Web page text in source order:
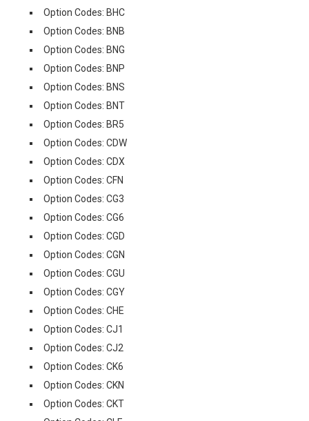
Option Codes: BHC
Option Codes: BNB
Option Codes: BNG
Option Codes: BNP
Option Codes: BNS
Option Codes: BNT
Option Codes: BR5
Option Codes: CDW
Option Codes: CDX
Option Codes: CFN
Option Codes: CG3
Option Codes: CG6
Option Codes: CGD
Option Codes: CGN
Option Codes: CGU
Option Codes: CGY
Option Codes: CHE
Option Codes: CJ1
Option Codes: CJ2
Option Codes: CK6
Option Codes: CKN
Option Codes: CKT